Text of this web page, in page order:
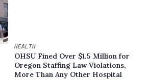
HEALTH
OHSU Fined Over $1.5 Million for
Oregon Staffing Law Violations,
More Than Any Other Hospital